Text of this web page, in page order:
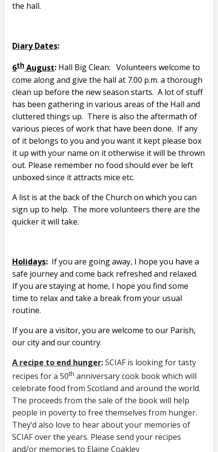
the hall.
Diary Dates:
6th August: Hall Big Clean: Volunteers welcome to
come along and give the hall at 7.00 p.m. a thorough
clean up before the new season starts. A lot of stuff
has been gathering in various areas of the Hall and
cluttered things up. There is also the aftermath of
various pieces of work that have been done. If any
of it belongs to you and you want it kept please box
it up with your name on it otherwise it will be thrown
out. Please remember no food should ever be left
unboxed since it attracts mice etc.
A list is at the back of the Church on which you can
sign up to help. The more volunteers there are the
quicker it will take.
Holidays: If you are going away, I hope you have a
safe journey and come back refreshed and relaxed.
If you are staying at home, I hope you find some
time to relax and take a break from your usual
routine.
If you are a visitor, you are welcome to our Parish,
our city and our country.
A recipe to end hunger:SCIAF is looking for tasty
recipes for a 50th anniversary cook book which will
celebrate food from Scotland and around the world.
The proceeds from the sale of the book will help
people in poverty to free themselves from hunger.
They’d also love to hear about your memories of
SCIAF over the years. Please send your recipes
and/or memories to Elaine Coakley